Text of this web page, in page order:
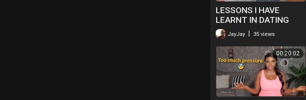
LESSONS I HAVE
LEARNT IN DATING
JayJay 35 views
00:20:02